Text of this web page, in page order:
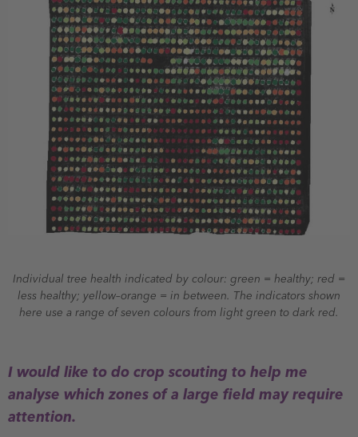
Individual tree health indicated by colour: green = healthy; red =
less healthy; yellow–orange = in between. The indicators shown
here use a range of seven colours from light green to dark red.
I would like to do crop scouting to help me
analyse which zones of a large field may require
attention.